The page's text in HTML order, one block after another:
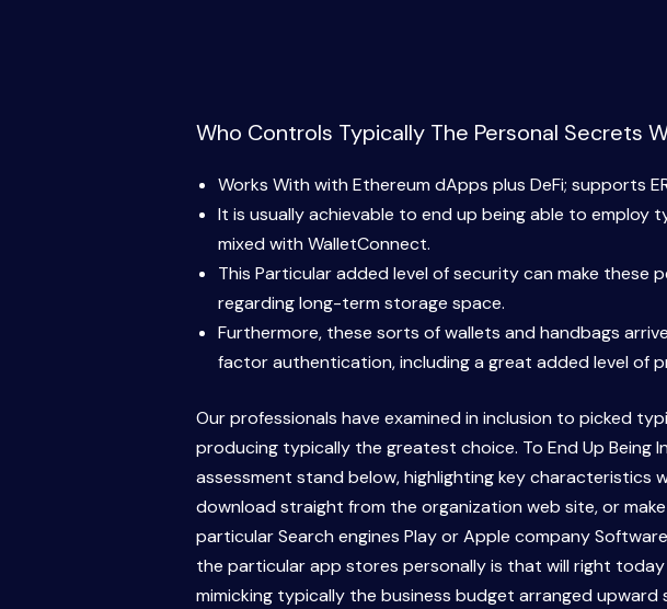
Who Controls Typically The Personal Secrets
Works With with Ethereum dApps plus DeFi; supports
It is usually achievable to end up being able to
mixed with WalletConnect.
This Particular added level of security can make
regarding long-term storage space.
Furthermore, these sorts of wallets and handbags
factor authentication, including a great added level of
Our professionals have examined in inclusion to picked
producing typically the greatest choice. To End Up Being
assessment stand below, highlighting key characteristics
download straight from the organization web site, or
particular Search engines Play or Apple company
the particular app stores personally is that will right
mimicking typically the business budget arranged